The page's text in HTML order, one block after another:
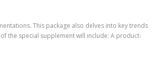
This package also delves into key trends
the special supplement will include: A product-